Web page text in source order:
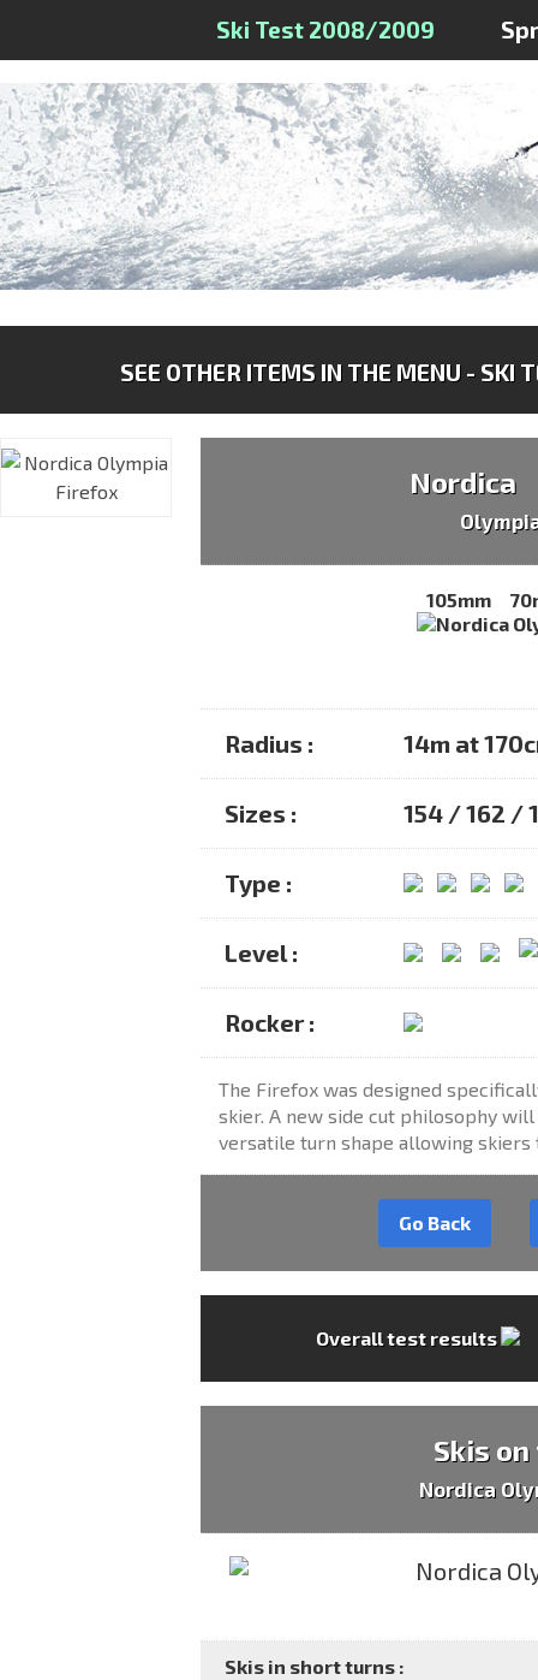
Ski Test 2008/2009
SEE OTHER ITEMS IN THE MENU - SKI
Nordica
105mm
Radius : 14m at
Sizes : 154 / 162 /
Type :
Level :
Rocker :
The Firefox was designed
skier. A new side cut philosophy
versatile turn shape allowing skiers
Go Back
Overall test results
Skis
Nordica
Skis in short turns :